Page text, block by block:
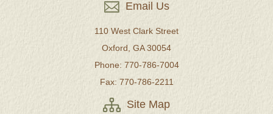
Email Us
110 West Clark Street
Oxford, GA 30054
Phone: 770-786-7004
Fax: 770-786-2211
Site Map